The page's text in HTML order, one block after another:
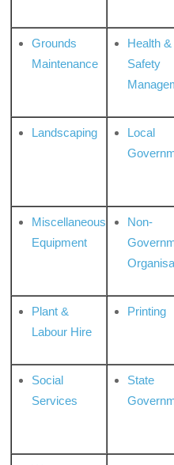
Grounds
Maintenance
Health &
Safety
Landscaping
Local
Miscellaneous
Equipment
Non-
Plant &
Labour Hire
Printing
Social
Services
State